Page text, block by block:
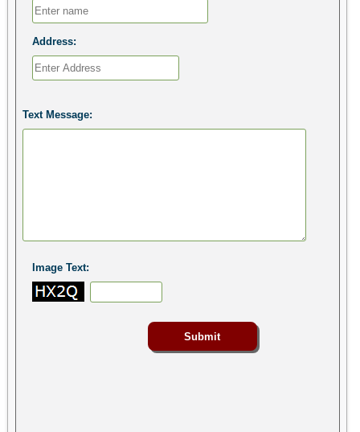
Address:
Text Message:
Image Text: